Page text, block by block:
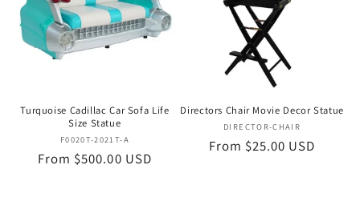
Turquoise Cadillac Car Sofa Life
Size Statue
Vendor:
F0020T-2021T-A
Regular
From $500.00 USD
Directors Chair Movie Decor Statue
Vendor:
DIRECTOR-CHAIR
Regular
From $25.00 USD